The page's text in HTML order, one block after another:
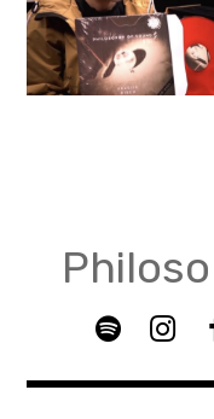
Skip
content
S
o
I
s